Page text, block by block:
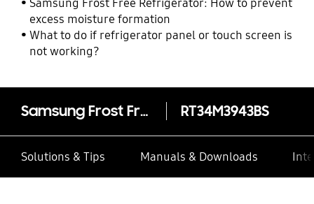
Samsung Frost Free Refrigerator: How to prevent
excess moisture formation
What to do if refrigerator panel or touch screen is
not working?
Samsung Frost Free Double Door Refrigerator 321 L RT34M3943BS
Solutions & Tips Manuals & Downloads